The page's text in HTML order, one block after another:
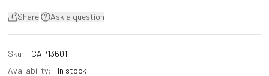
Share Ask a question
Sku:
CAP13601
Availability:
In stock